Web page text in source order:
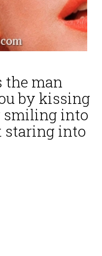
the man
by kissing
smiling into
staring into